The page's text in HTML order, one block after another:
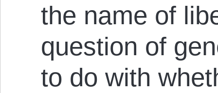
the name of
question of
to do with